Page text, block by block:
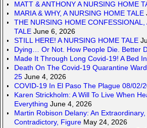
MATT & ANTHONY A NURSING HOME
MARIA & WHY, A NURSING HOME TALE
THE NURSING HOME CONFESSIONAL,
TALE June 6, 2026
STILL HERE! A NURSING HOME TALE
Dying… Or Not. How People Die. Better
Made It Through Long Covid-19! A Bed
Death On The Covid-19 Quarantine
25 June 4, 2026
COVID-19 In El Paso The Plague 08/02/
Karen Strickholm: A Will To Live When
Everything June 4, 2026
Martin Robison Delany: An
Contradictory, Figure May 24, 2026